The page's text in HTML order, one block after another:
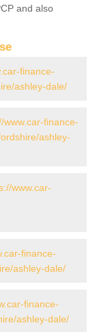
and also
finance-
ashley-dale/
www.car-finance-
ashley-
www.car-
finance-
ashley-dale/
finance-
ashley-dale/